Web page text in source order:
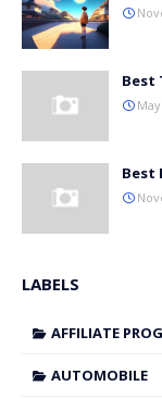
Best
Best
LABELS
AFFILIATE
AUTOMOBILE